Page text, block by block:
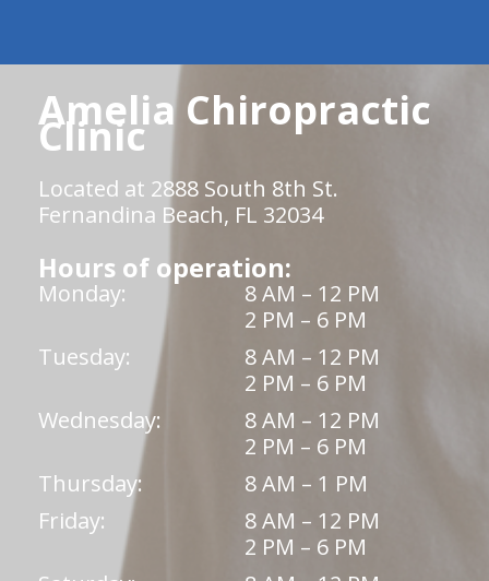
Amelia Chiropractic
Clinic
Located at 2888 South 8th St.
Fernandina Beach, FL 32034
Hours of operation:
Monday:
8 AM – 12 PM
2 PM – 6 PM
Tuesday:
8 AM – 12 PM
2 PM – 6 PM
Wednesday:
8 AM – 12 PM
2 PM – 6 PM
Thursday:
8 AM – 1 PM
Friday:
8 AM – 12 PM
2 PM – 6 PM